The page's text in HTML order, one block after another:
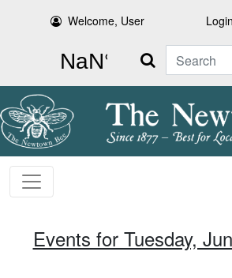
Welcome, User Login
Search
Events for Tuesday,